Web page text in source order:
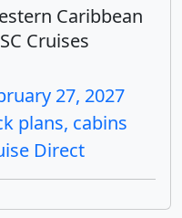
Caribbean
Cruises
27, 2027
plans, cabins
Direct